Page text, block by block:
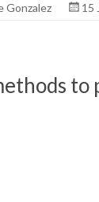
Gonzalez 15
to